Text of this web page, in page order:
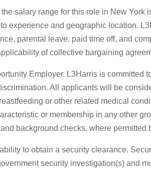
salary range for this role in New
experience and geographic location.
parental leave, paid time off, and
of collective bargaining
Employer. L3Harris is
All applicants will be
or other related medical
or membership in any other
background checks, where permitted
to obtain a security clearance.
security investigation(s) and